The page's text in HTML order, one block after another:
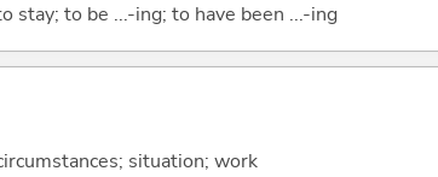
stay; to be ...-ing; to have been ...-ing
situation; work